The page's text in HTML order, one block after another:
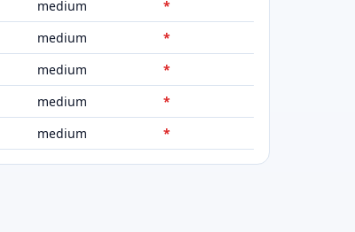
medium
*
medium
*
medium
*
medium
*
medium *